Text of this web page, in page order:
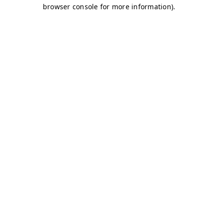
browser console for more information).